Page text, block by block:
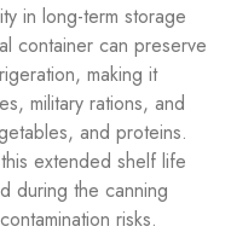
in long-term storage
container can preserve
making it
military rations, and
and proteins.
extended shelf life
during the canning
risks.